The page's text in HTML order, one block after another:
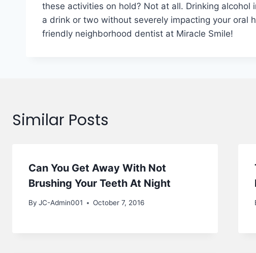
these activities on hold? Not at all. Drinking
a drink or two without severely impacting your oral
friendly neighborhood dentist at Miracle Smile!
Similar Posts
Can You Get Away With Not
Brushing Your Teeth At Night
By JC-Admin001 October 7, 2016